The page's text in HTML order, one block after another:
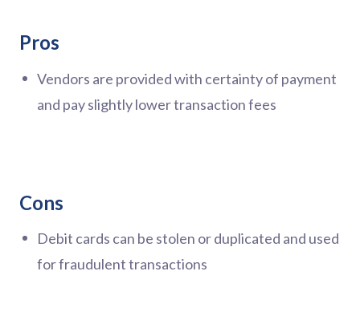
Pros
Vendors are provided with certainty of payment
and pay slightly lower transaction fees
Cons
Debit cards can be stolen or duplicated and used
for fraudulent transactions